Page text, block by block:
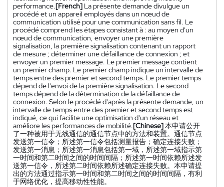
performance.[French] La présente demande divulgue un
procédé et un appareil employés dans un nœud de
communication utilisé pour une communication sans fil. Le
procédé comprend les étapes consistant à : au moyen d'un
nœud de communication, envoyer une première
signalisation, la première signalisation contenant un rapport
de mesure ; déterminer une défaillance de connexion ; et
envoyer un premier message. Le premier message contient
un premier champ. Le premier champ indique un intervalle de
temps entre des premier et second temps. Le premier temps
dépend de l'envoi de la première signalisation. Le second
temps dépend de la détermination de la défaillance de
connexion. Selon le procédé d'après la présente demande, un
intervalle de temps entre des premier et second temps est
indiqué, ce qui facilite une optimisation d'un réseau et
améliore les performances de mobilité.[Chinese]本申请公开
了一种被用于无线通信的通信节点中的方法和装置。通信节点
发送第一信令；所述第一信令包括测量报告；确定连接失败；
发送第一消息；所述第一消息包括第一域，所述第一域指示第
一时间和第二时间之间的时间间隔；所述第一时间依赖所述发
送第一信令，所述第二时间依赖所述确定连接失败。本申请提
出的方法通过指示第一时间和第二时间之间的时间间隔，有利
于网络优化，提高移动性性能。